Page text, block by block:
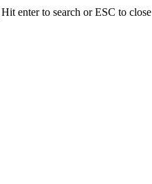
Hit enter to search or ESC to close